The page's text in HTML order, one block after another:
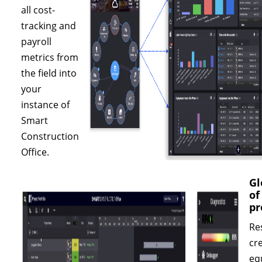
all cost-
tracking and
payroll
metrics from
the field into
your
instance of
Smart
Construction
Office.
of